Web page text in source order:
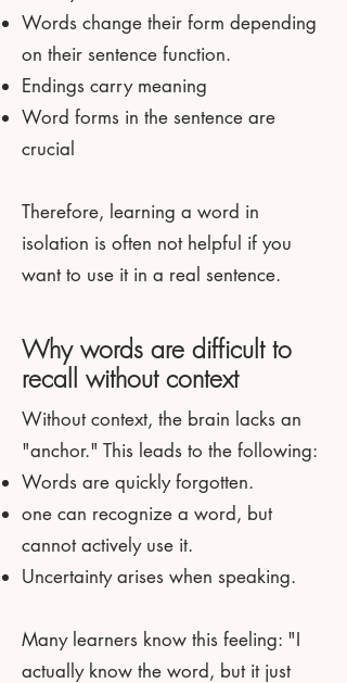
Words change their form depending
on their sentence function.
Endings carry meaning
Word forms in the sentence are
crucial
Therefore, learning a word in
isolation is often not helpful if you
want to use it in a real sentence.
Why words are difficult to
recall without context
Without context, the brain lacks an
"anchor." This leads to the following:
Words are quickly forgotten.
one can recognize a word, but
cannot actively use it.
Uncertainty arises when speaking.
Many learners know this feeling: "I
actually know the word, but it just